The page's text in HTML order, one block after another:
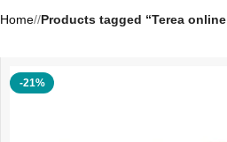
Home/ Products tagged “Terea
-21%